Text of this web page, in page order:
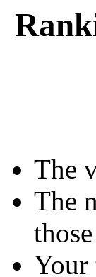
The
The
Your